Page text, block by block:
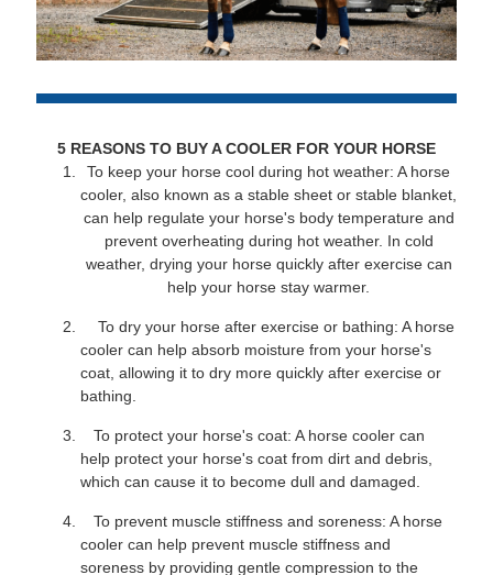
5 REASONS TO BUY A COOLER FOR YOUR HORSE
To keep your horse cool during hot weather: A horse
cooler, also known as a stable sheet or stable blanket,
can help regulate your horse's body temperature and
prevent overheating during hot weather. In cold
weather, drying your horse quickly after exercise can
help your horse stay warmer.
To dry your horse after exercise or bathing: A horse
cooler can help absorb moisture from your horse's
coat, allowing it to dry more quickly after exercise or
bathing.
To protect your horse's coat: A horse cooler can
help protect your horse's coat from dirt and debris,
which can cause it to become dull and damaged.
To prevent muscle stiffness and soreness: A horse
cooler can help prevent muscle stiffness and
soreness by providing gentle compression to the